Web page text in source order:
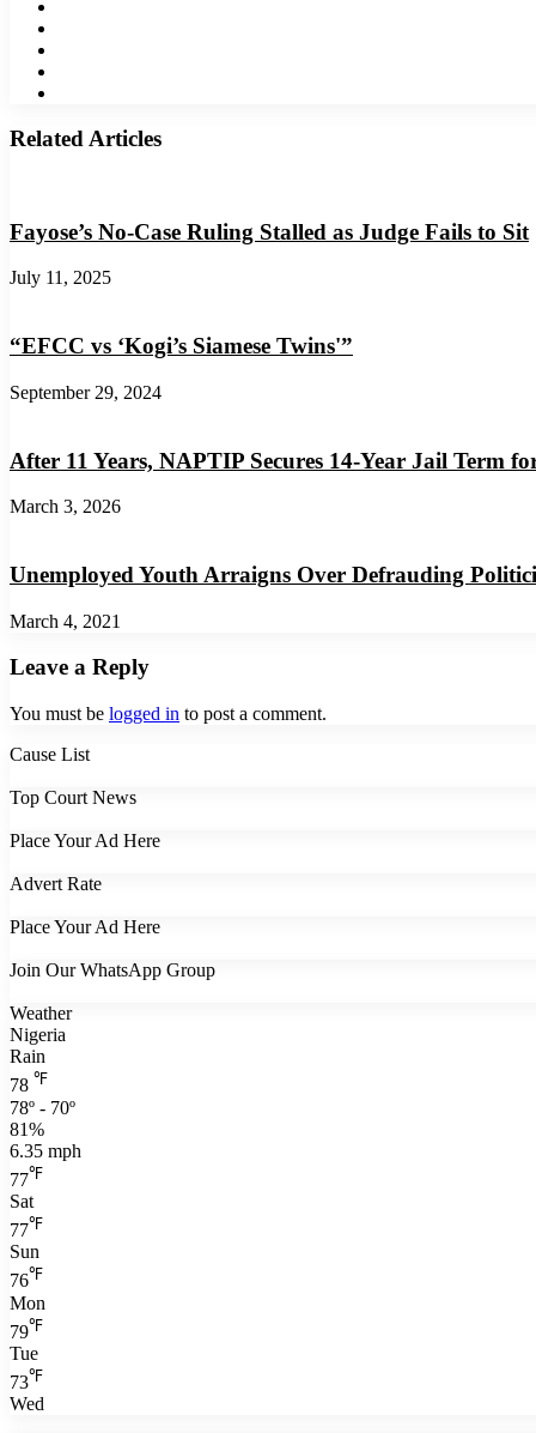
Related Articles
Fayose’s No-Case Ruling Stalled as Judge Fails to Sit
July 11, 2025
“EFCC vs ‘Kogi’s Siamese Twins'”
September 29, 2024
After 11 Years, NAPTIP Secures 14-Year Jail Term
March 3, 2026
Unemployed Youth Arraigns Over Defrauding
March 4, 2021
Leave a Reply
You must be logged in to post a comment.
Cause List
Top Court News
Place Your Ad Here
Advert Rate
Place Your Ad Here
Join Our WhatsApp Group
Weather
Nigeria
Rain
78 ℉
78º - 70º
81%
6.35 mph
77℉
Sat
77℉
Sun
76℉
Mon
79℉
Tue
73℉
Wed